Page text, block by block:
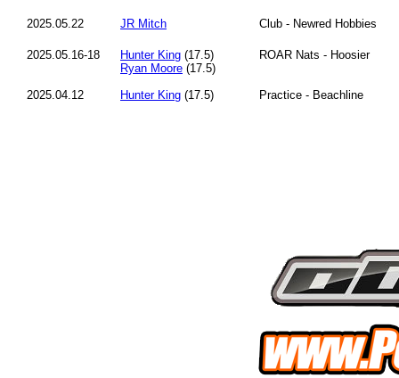
2025.05.22 JR Mitch Club - Newred Hobbies
2025.05.16-18 Hunter King (17.5)
Ryan Moore (17.5)
ROAR Nats - Hoosier
2025.04.12 Hunter King (17.5) Practice - Beachline